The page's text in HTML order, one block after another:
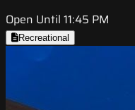
Open Until 11:45 PM
Recreational